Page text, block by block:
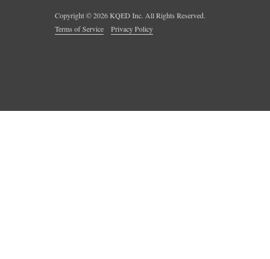
Copyright ©2026KQED Inc. All Rights Reserved.
Terms of Service
Privacy Policy